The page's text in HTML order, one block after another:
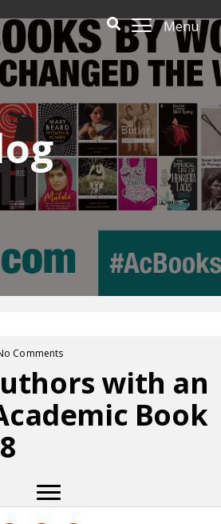
Menu
Comments
with an
Book